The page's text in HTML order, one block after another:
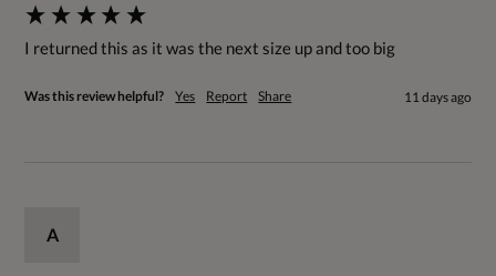
I returned this as it was the next size up and too big
Was this review helpful? Yes Report Share 11 days ago
A